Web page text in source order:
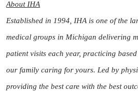
About IHA
Established in 1994, IHA is one of the
medical groups in Michigan delivering
patient visits each year, practicing
our family caring for yours. Led by
providing the best care with the best